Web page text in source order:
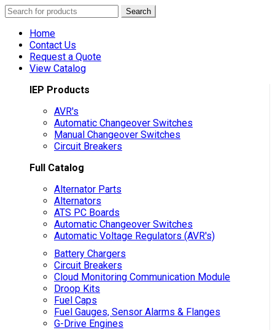
Search
for:
Search
Home
Contact Us
Request a Quote
View Catalog
IEP Products
AVR's
Automatic Changeover Switches
Manual Changeover Switches
Circuit Breakers
Full Catalog
Alternator Parts
Alternators
ATS PC Boards
Automatic Changeover Switches
Automatic Voltage Regulators (AVR's)
Battery Chargers
Circuit Breakers
Cloud Monitoring Communication Module
Droop Kits
Fuel Caps
Fuel Gauges, Sensor Alarms & Flanges
G-Drive Engines